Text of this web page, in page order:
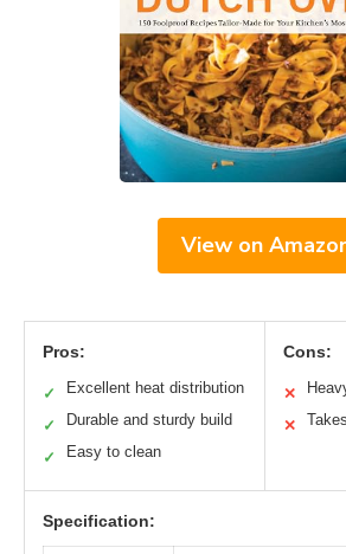
View on
Pros:
✓ Excellent heat distribution
✓ Durable and sturdy build
✓ Easy to clean
Cons:
✕
✕
Specification: